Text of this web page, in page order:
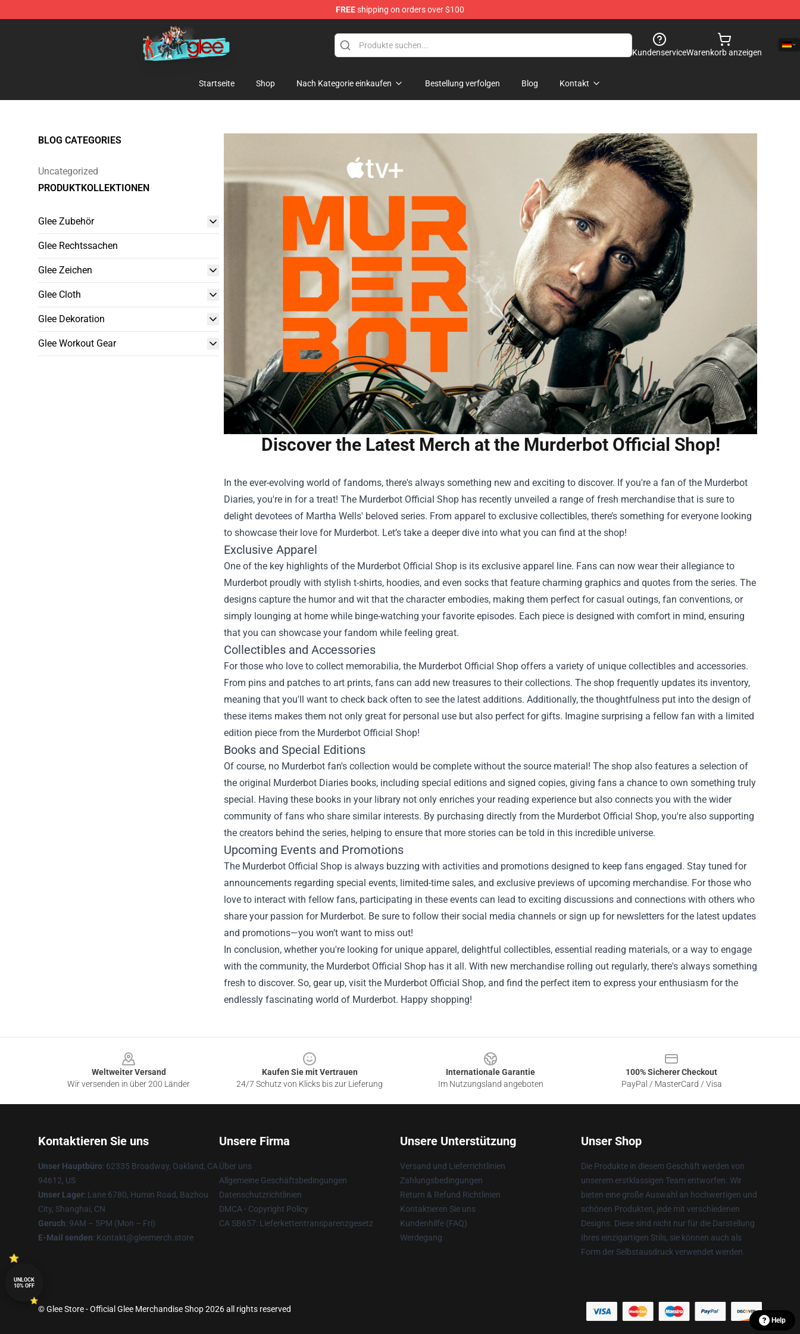
FREEshipping on orders over $100
Glee Store - Official Glee Merchandise Shop
KundenserviceWarenkorb anzeigen
Startseite Shop Nach Kategorie einkaufen Bestellung verfolgen Blog Kontakt
BLOG CATEGORIES
Uncategorized
PRODUKTKOLLEKTIONEN
Glee Zubehör
Glee Rechtssachen
Glee Zeichen
Glee Cloth
Glee Dekoration
Glee Workout Gear
Discover the Latest Merch at the Murderbot Official Shop!
In the ever-evolving world of fandoms, there's always something new and exciting to discover. If you're a fan of the Murderbot
Diaries, you're in for a treat! The Murderbot Official Shop has recently unveiled a range of fresh merchandise that is sure to
delight devotees of Martha Wells' beloved series. From apparel to exclusive collectibles, there’s something for everyone looking
to showcase their love for Murderbot. Let’s take a deeper dive into what you can find at the shop!
Exclusive Apparel
One of the key highlights of the Murderbot Official Shop is its exclusive apparel line. Fans can now wear their allegiance to
Murderbot proudly with stylish t-shirts, hoodies, and even socks that feature charming graphics and quotes from the series. The
designs capture the humor and wit that the character embodies, making them perfect for casual outings, fan conventions, or
simply lounging at home while binge-watching your favorite episodes. Each piece is designed with comfort in mind, ensuring
that you can showcase your fandom while feeling great.
Collectibles and Accessories
For those who love to collect memorabilia, the Murderbot Official Shop offers a variety of unique collectibles and accessories.
From pins and patches to art prints, fans can add new treasures to their collections. The shop frequently updates its inventory,
meaning that you'll want to check back often to see the latest additions. Additionally, the thoughtfulness put into the design of
these items makes them not only great for personal use but also perfect for gifts. Imagine surprising a fellow fan with a limited
edition piece from the Murderbot Official Shop!
Books and Special Editions
Of course, no Murderbot fan's collection would be complete without the source material! The shop also features a selection of
the original Murderbot Diaries books, including special editions and signed copies, giving fans a chance to own something truly
special. Having these books in your library not only enriches your reading experience but also connects you with the wider
community of fans who share similar interests. By purchasing directly from the Murderbot Official Shop, you're also supporting
the creators behind the series, helping to ensure that more stories can be told in this incredible universe.
Upcoming Events and Promotions
The Murderbot Official Shop is always buzzing with activities and promotions designed to keep fans engaged. Stay tuned for
announcements regarding special events, limited-time sales, and exclusive previews of upcoming merchandise. For those who
love to interact with fellow fans, participating in these events can lead to exciting discussions and connections with others who
share your passion for Murderbot. Be sure to follow their social media channels or sign up for newsletters for the latest updates
and promotions—you won’t want to miss out!
In conclusion, whether you're looking for unique apparel, delightful collectibles, essential reading materials, or a way to engage
with the community, the Murderbot Official Shop has it all. With new merchandise rolling out regularly, there's always something
fresh to discover. So, gear up, visit the Murderbot Official Shop, and find the perfect item to express your enthusiasm for the
endlessly fascinating world of Murderbot. Happy shopping!
Weltweiter Versand
Wir versenden in über 200 Länder
Kaufen Sie mit Vertrauen
24/7 Schutz von Klicks bis zur Lieferung
Internationale Garantie
Im Nutzungsland angeboten
100% Sicherer Checkout
PayPal / MasterCard / Visa
Kontaktieren Sie uns
Unser Hauptbüro: 62335 Broadway, Oakland, CA
94612, US
Unser Lager: Lane 6780, Humin Road, Bazhou
City, Shanghai, CN
Geruch: 9AM – 5PM (Mon – Fri)
E-Mail senden: Kontakt@gleemerch.store
Unsere Firma
Über uns
Allgemeine Geschäftsbedingungen
Datenschutzrichtlinien
DMCA - Copyright Policy
CA SB657: Lieferkettentransparenzgesetz
Unsere Unterstützung
Versand und Lieferrichtlinien
Zahlungsbedingungen
Return & Refund Richtlinien
Kontaktieren Sie uns
Kundenhilfe (FAQ)
Werdegang
Unser Shop
Die Produkte in diesem Geschäft werden von
unserem erstklassigen Team entworfen. Wir
bieten eine große Auswahl an hochwertigen und
schönen Produkten, jede mit verschiedenen
Designs. Diese sind nicht nur für die Darstellung
Ihres einzigartigen Stils, sie können auch als
Form der Selbstausdruck verwendet werden.
© Glee Store - Official Glee Merchandise Shop 2026 all rights reserved
Help
UNLOCK
10% OFF